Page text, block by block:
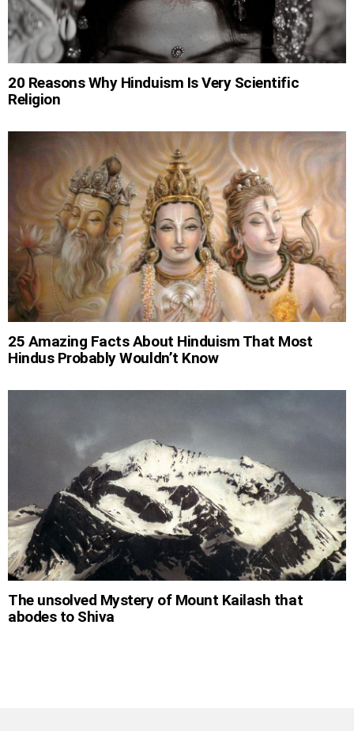
20 Reasons Why Hinduism Is Very Scientific
Religion
25 Amazing Facts About Hinduism That Most
Hindus Probably Wouldn’t Know
The unsolved Mystery of Mount Kailash that
abodes to Shiva